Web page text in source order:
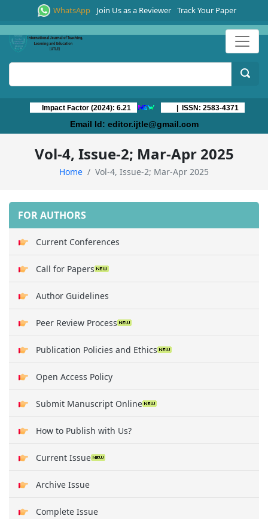
WhatsApp Join Us as a Reviewer Track Your Paper
Impact Factor (2024): 6.21 | ISSN: 2583-4371
Email Id: editor.ijtle@gmail.com
Vol-4, Issue-2; Mar-Apr 2025
Home Vol-4, Issue-2; Mar-Apr 2025
FOR AUTHORS
Current Conferences
Call for Papers
Author Guidelines
Peer Review Process
Publication Policies and Ethics
Open Access Policy
Submit Manuscript Online
How to Publish with Us?
Current Issue
Archive Issue
Complete Issue